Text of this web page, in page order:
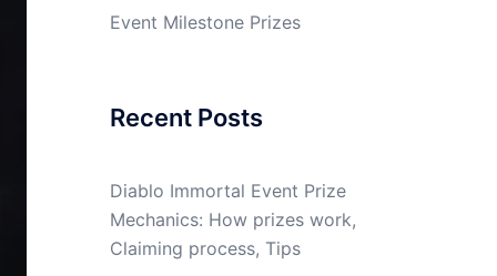
Event Milestone Prizes
Recent Posts
Diablo Immortal Event Prize
Mechanics: How prizes work,
Claiming process, Tips